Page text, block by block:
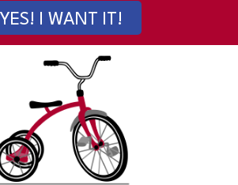
YES! I WANT IT!